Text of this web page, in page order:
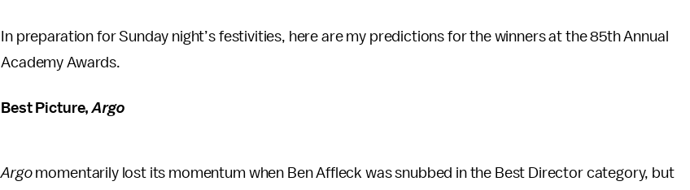
In preparation for Sunday night’s festivities, here are my predictions for the winners at the 85th Annual
Academy Awards.
Best Picture,Argo
Argo momentarily lost its momentum when Ben Affleck was snubbed in the Best Director category, but